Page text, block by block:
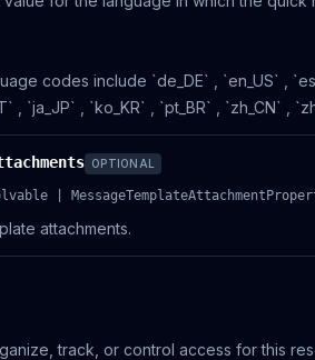
codes include `de_DE` , `en_US` ,
, `ja_JP` , `ko_KR` , `pt_BR` , `zh_CN` ,
OPTIONAL
|
attachments.
track, or control access for this